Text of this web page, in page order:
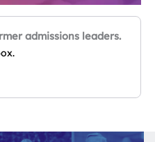
admissions leaders.